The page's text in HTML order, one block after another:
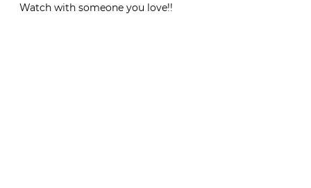
Watch with someone you love!!